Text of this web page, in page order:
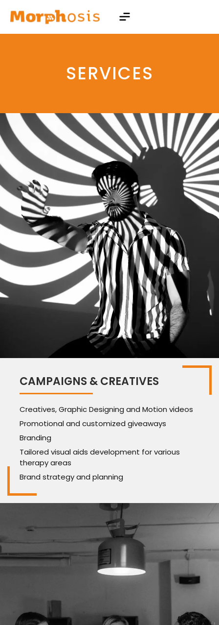
SERVICES
CAMPAIGNS & CREATIVES
Creatives, Graphic Designing and Motion videos
Promotional and customized giveaways
Branding
Tailored visual aids development for various
therapy areas
Brand strategy and planning